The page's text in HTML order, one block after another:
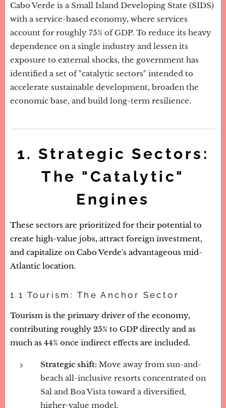
Cabo Verde is a Small Island Developing State (SIDS)
with a service-based economy, where services
account for roughly 75% of GDP. To reduce its heavy
dependence on a single industry and lessen its
exposure to external shocks, the government has
identified a set of "catalytic sectors" intended to
accelerate sustainable development, broaden the
economic base, and build long-term resilience.
1. Strategic Sectors:
The "Catalytic"
Engines
These sectors are prioritized for their potential to
create high-value jobs, attract foreign investment,
and capitalize on Cabo Verde's advantageous mid-
Atlantic location.
1.1 Tourism: The Anchor Sector
Tourism is the primary driver of the economy,
contributing roughly 25% to GDP directly and as
much as 44% once indirect effects are included.
Strategic shift: Move away from sun-and-
beach all-inclusive resorts concentrated on
Sal and Boa Vista toward a diversified,
higher-value model.